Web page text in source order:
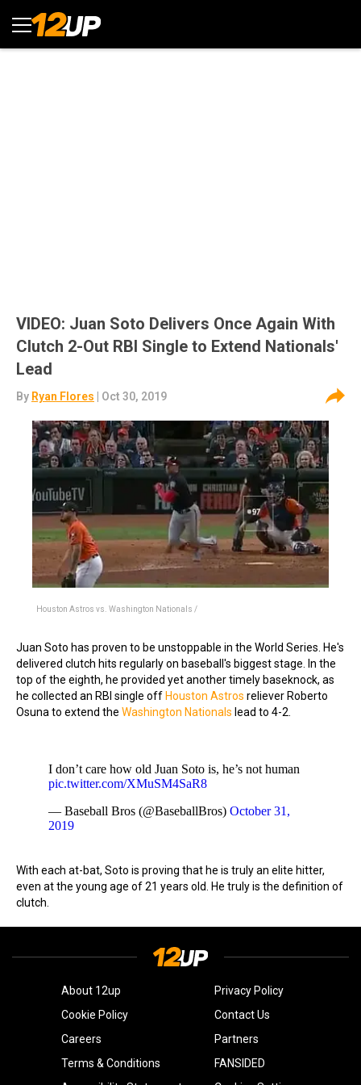
VIDEO: Juan Soto Delivers Once Again With
Clutch 2-Out RBI Single to Extend Nationals'
Lead
By Ryan Flores | Oct 30, 2019
Houston Astros vs. Washington Nationals /
Juan Soto has proven to be unstoppable in the World Series. He's
delivered clutch hits regularly on baseball's biggest stage. In the
top of the eighth, he provided yet another timely baseknock, as
he collected an RBI single off Houston Astros reliever Roberto
Osuna to extend the Washington Nationals lead to 4-2.
I don’t care how old Juan Soto is, he’s not human
pic.twitter.com/XMuSM4SaR8
— Baseball Bros (@BaseballBros) October 31,
2019
With each at-bat, Soto is proving that he is truly an elite hitter,
even at the young age of 21 years old. He truly is the definition of
clutch.
About 12up
Privacy Policy
Cookie Policy
Contact Us
Careers
Partners
Terms & Conditions
FANSIDED